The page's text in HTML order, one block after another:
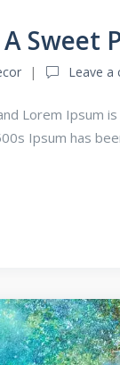
Sweet
Leave a
Lorem Ipsum
Ipsum has